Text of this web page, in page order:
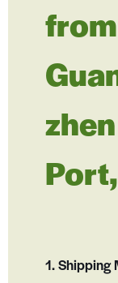
from
1. Shipping